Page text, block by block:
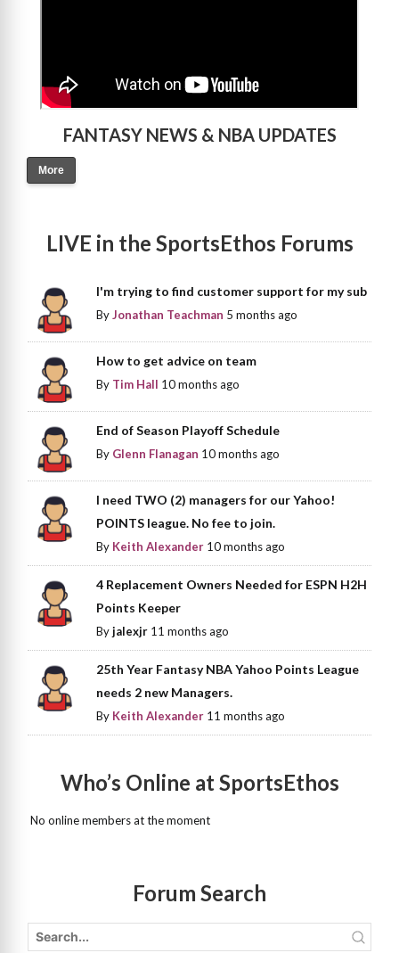
FANTASY NEWS & NBA UPDATES
More
LIVE in the SportsEthos Forums
I'm trying to find customer support for my sub
ByJonathan Teachman 5 months ago
How to get advice on team
By Tim Hall 10 months ago
End of Season Playoff Schedule
By Glenn Flanagan 10 months ago
I need TWO (2) managers for our Yahoo!
POINTS league. No fee to join.
By Keith Alexander 10 months ago
4 Replacement Owners Needed for ESPN H2H
Points Keeper
Byjalexjr 11 months ago
25th Year Fantasy NBA Yahoo Points League
needs 2 new Managers.
By Keith Alexander 11 months ago
Who’s Online at SportsEthos
No online members at the moment
Forum Search